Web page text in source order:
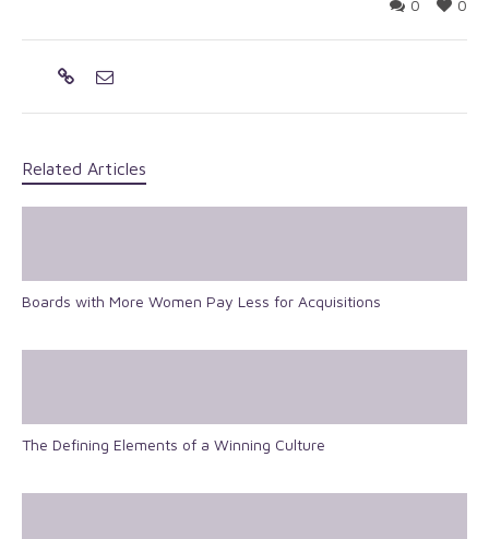
0
0
Related Articles
Boards with More Women Pay Less for Acquisitions
The Defining Elements of a Winning Culture